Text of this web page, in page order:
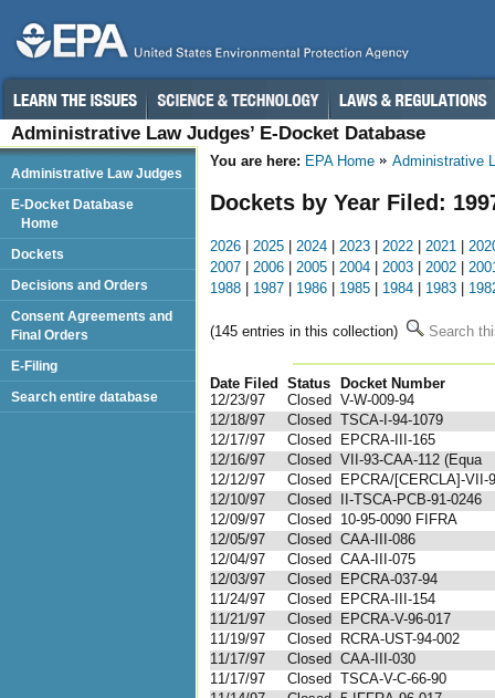
Administrative Law Judges’ E-Docket Database
You are here: EPA Home Administrative
Dockets by Year Filed:
2026 2025 2024 2023 2022 2021
2007
2006 2005 2004 2003 2002
1988
1987 1986 1985 1984 1983
(145 entries in this collection) Search
Date Filed Status Docket Number
12/23/97
Closed V-W-009-94
12/18/97
Closed TSCA-I-94-1079
12/17/97
Closed
EPCRA-III-165
12/16/97
Closed VII-93-CAA-112 (Equa
12/12/97
Closed
EPCRA/[CERCLA]-VII-9
12/10/97
Closed
II-TSCA-PCB-91-0246
12/09/97
Closed
10-95-0090 FIFRA
12/05/97
Closed CAA-III-086
12/04/97
Closed CAA-III-075
12/03/97
Closed
EPCRA-037-94
11/24/97
Closed
EPCRA-III-154
11/21/97
Closed
EPCRA-V-96-017
11/19/97
Closed
RCRA-UST-94-002
11/17/97
Closed CAA-III-030
11/17/97
Closed TSCA-V-C-66-90
Administrative Law Judges
E-Docket Database
Home
Dockets
Decisions and Orders
Consent Agreements and
Final Orders
E-Filing
Search entire database